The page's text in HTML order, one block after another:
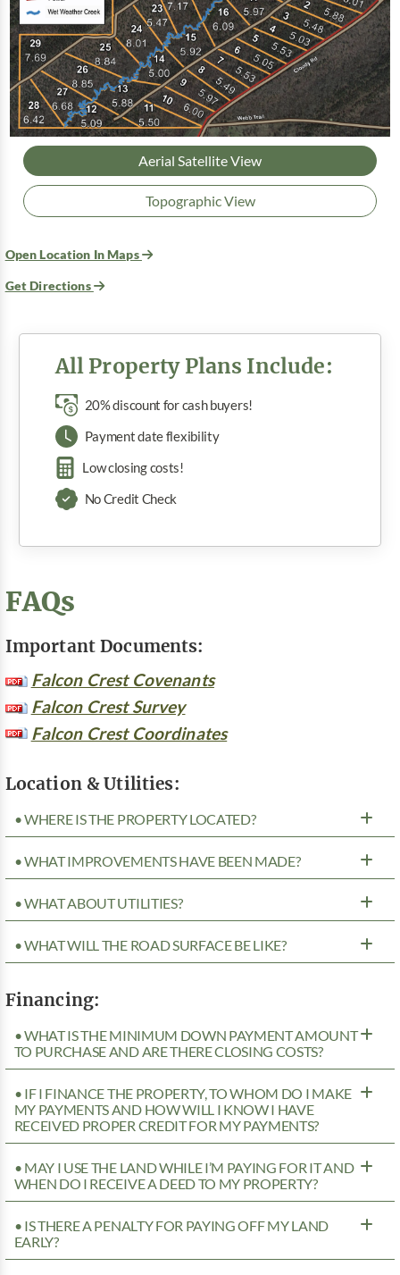
Aerial Satellite View
Topographic View
Open Location In Maps
Get Directions
All Property Plans Include:
20% discount for cash buyers!
Payment date flexibility
Low closing costs!
No Credit Check
FAQs
Important Documents:
Falcon Crest Covenants
Falcon Crest Survey
Falcon Crest Coordinates
Location & Utilities:
• WHERE IS THE PROPERTY LOCATED?
• WHAT IMPROVEMENTS HAVE BEEN MADE?
• WHAT ABOUT UTILITIES?
• WHAT WILL THE ROAD SURFACE BE LIKE?
Financing:
• WHAT IS THE MINIMUM DOWN PAYMENT AMOUNT
TO PURCHASE AND ARE THERE CLOSING COSTS?
• IF I FINANCE THE PROPERTY, TO WHOM DO I MAKE
MY PAYMENTS AND HOW WILL I KNOW I HAVE
RECEIVED PROPER CREDIT FOR MY PAYMENTS?
• MAY I USE THE LAND WHILE I’M PAYING FOR IT AND
WHEN DO I RECEIVE A DEED TO MY PROPERTY?
• IS THERE A PENALTY FOR PAYING OFF MY LAND
EARLY?